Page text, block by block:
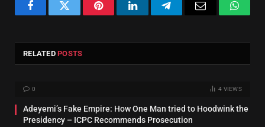
FacebookTwitter PinterestLinkedInTelegram Email
RELATEDPOSTS
0 4 VIEWS
Adeyemi’s Fake Empire: How One Man tried to Hoodwink the
Presidency – ICPC Recommends Prosecution